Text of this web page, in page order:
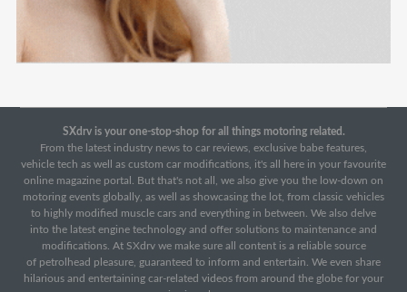
SXdrv is your one-stop-shop for all things motoring related.
From the latest industry news to car reviews, exclusive babe features,
vehicle tech as well as custom car modifications, it's all here in your favourite
online magazine portal. But that's not all, we also give you the low-down on
motoring events globally, as well as showcasing the lot, from classic vehicles
to highly modified muscle cars and everything in between. We also delve
into the latest engine technology and offer solutions to maintenance and
modifications. At SXdrv we make sure all content is a reliable source
of petrolhead pleasure, guaranteed to inform and entertain. We even share
hilarious and entertaining car-related videos from around the globe for your